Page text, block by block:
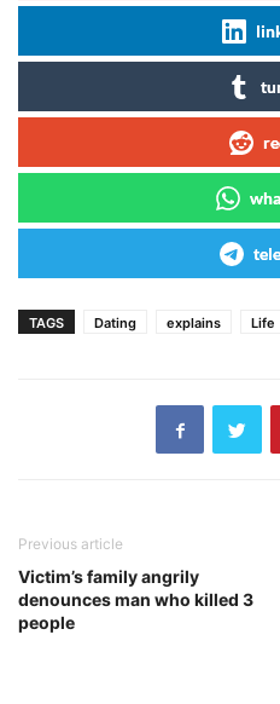
TAGS Dating explains Life
Previous article
Victim’s family angrily
denounces man who killed 3
people